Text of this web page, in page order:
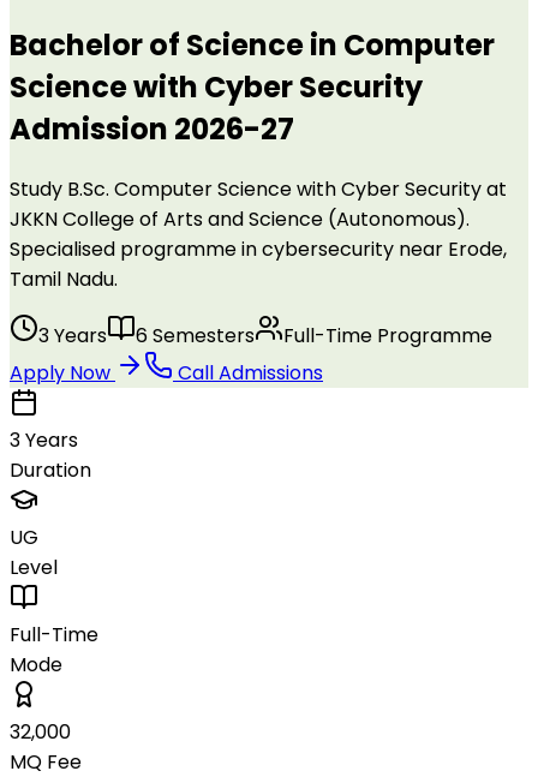
Bachelor of Science in Computer
Science with Cyber Security
Admission 2026-27
Study B.Sc. Computer Science with Cyber Security at
JKKN College of Arts and Science (Autonomous).
Specialised programme in cybersecurity near Erode,
Tamil Nadu.
3 Years 6 Semesters
Full-Time Programme
Apply Now
Call Admissions
3 Years
Duration
UG
Level
Full-Time
Mode
₹32,000
MQ Fee